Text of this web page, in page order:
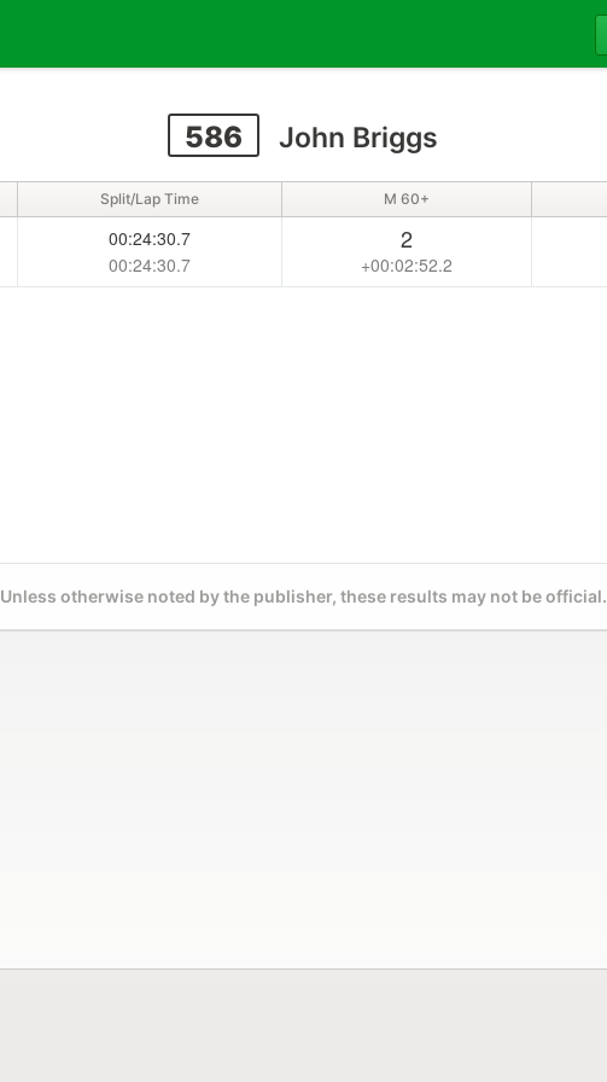
586 John Briggs
Split/Lap Time M 60+
00:24:30.7
00:24:30.7
2
+00:02:52.2
Unless otherwise noted by the publisher, these results may not be official.